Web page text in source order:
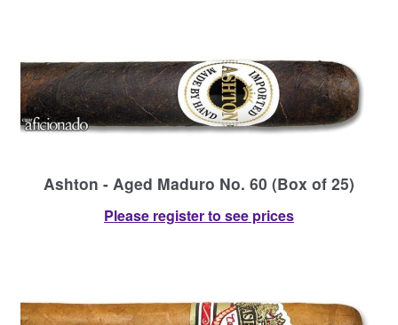
Ashton - Aged Maduro No. 60 (Box of 25)
Please register to see prices